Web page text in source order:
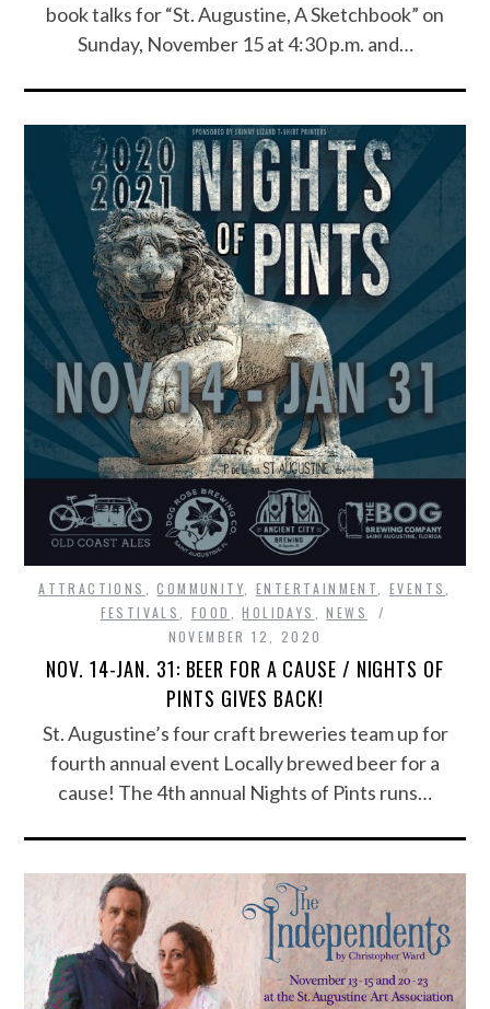
book talks for “St. Augustine, A Sketchbook” on
Sunday, November 15 at 4:30 p.m. and…
ATTRACTIONS ,COMMUNITY ENTERTAINMENT EVENTS
FESTIVALS
FOOD ,HOLIDAYS ,NEWS
NOVEMBER 12, 2020
NOV. 14-JAN. 31: BEER FOR A CAUSE / NIGHTS OF
PINTS GIVES BACK!
St. Augustine’s four craft breweries team up for
fourth annual event Locally brewed beer for a
cause! The 4th annual Nights of Pints runs…